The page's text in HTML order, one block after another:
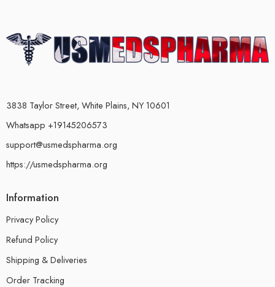
3838 Taylor Street, White Plains, NY 10601
Whatsapp +19145206573
support@usmedspharma.org
https://usmedspharma.org
Information
Privacy Policy
Refund Policy
Shipping & Deliveries
Order Tracking